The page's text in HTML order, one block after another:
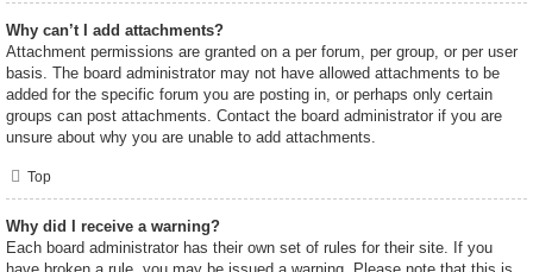
Why can’t I add attachments?
Attachment permissions are granted on a per forum, per group, or per user
basis. The board administrator may not have allowed attachments to be
added for the specific forum you are posting in, or perhaps only certain
groups can post attachments. Contact the board administrator if you are
unsure about why you are unable to add attachments.
Top
Why did I receive a warning?
Each board administrator has their own set of rules for their site. If you